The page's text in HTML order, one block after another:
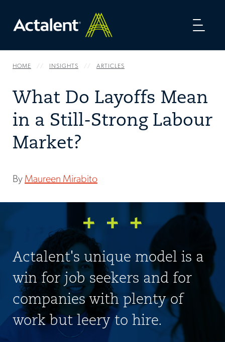
HOME INSIGHTS ARTICLES
What Do Layoffs Mean
in a Still-Strong Labour
Market?
By Maureen Mirabito
Actalent's unique model is a
win for job seekers and for
companies with plenty of
work but leery to hire.